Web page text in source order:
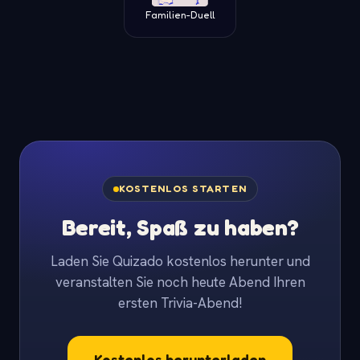
Familien-Duell
KOSTENLOS STARTEN
Bereit, Spaß zu haben?
Laden Sie Quizado kostenlos herunter und
veranstalten Sie noch heute Abend Ihren
ersten Trivia-Abend!